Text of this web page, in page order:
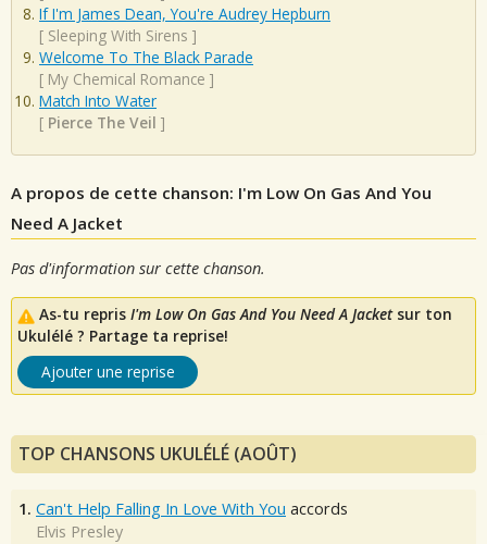
If I'm James Dean, You're Audrey Hepburn
[ Sleeping With Sirens ]
Welcome To The Black Parade
[ My Chemical Romance ]
Match Into Water
[ Pierce The Veil ]
A propos de cette chanson: I'm Low On Gas And You
Need A Jacket
Pas d'information sur cette chanson.
As-tu repris I'm Low On Gas And You Need A Jacketsur ton
Ukulélé ? Partage ta reprise!
Ajouter une reprise
TOP CHANSONS UKULÉLÉ (AOÛT)
1. Can't Help Falling In Love With You accords
Elvis Presley